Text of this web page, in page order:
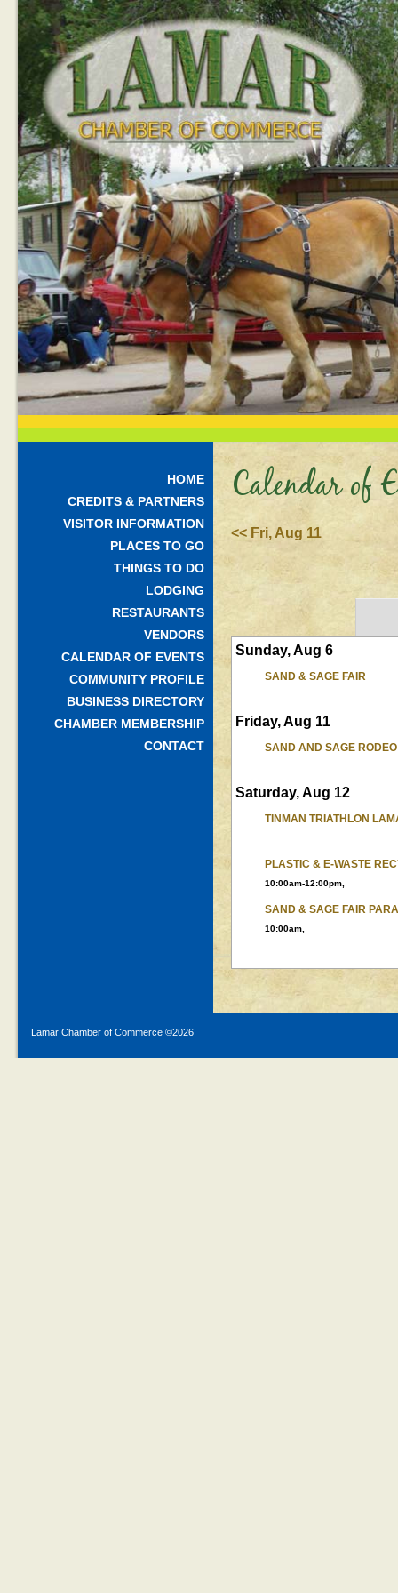
HOME
CREDITS & PARTNERS
VISITOR INFORMATION
PLACES TO GO
THINGS TO DO
LODGING
RESTAURANTS
VENDORS
CALENDAR OF EVENTS
COMMUNITY PROFILE
BUSINESS DIRECTORY
CHAMBER MEMBERSHIP
CONTACT
Calendar of
<< Fri, Aug 11
Sunday, Aug 6
SAND & SAGE FAIR
Friday, Aug 11
SAND AND SAGE RODEO
Saturday, Aug 12
TINMAN TRIATHLON
PLASTIC & E-WASTE
10:00am-12:00pm,
SAND & SAGE FAIR
10:00am,
Lamar Chamber of Commerce ©2026